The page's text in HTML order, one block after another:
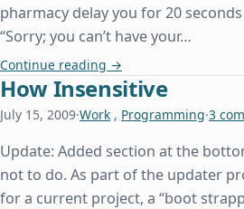
pharmacy delay you for 20
“Sorry; you can’t have your…
Continue reading Strong Name an
→
How Insensitive
July 15, 2009·Work , Programming·3
Update: Added section at the
not to do. As part of the updater
for a current project, a “boot